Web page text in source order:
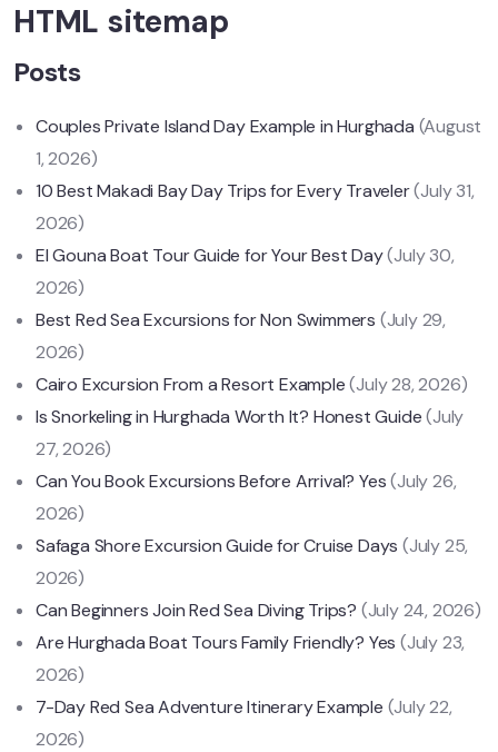
HTML sitemap
Posts
Couples Private Island Day Example in Hurghada (August
1, 2026)
10 Best Makadi Bay Day Trips for Every Traveler(July 31,
2026)
El Gouna Boat Tour Guide for Your Best Day(July 30,
2026)
Best Red Sea Excursions for Non Swimmers (July 29,
2026)
Cairo Excursion From a Resort Example(July 28, 2026)
Is Snorkeling in Hurghada Worth It? Honest Guide(July
27, 2026)
Can You Book Excursions Before Arrival? Yes(July 26,
2026)
Safaga Shore Excursion Guide for Cruise Days (July 25,
2026)
Can Beginners Join Red Sea Diving Trips? (July 24, 2026)
Are Hurghada Boat Tours Family Friendly? Yes (July 23,
2026)
7-Day Red Sea Adventure Itinerary Example (July 22,
2026)